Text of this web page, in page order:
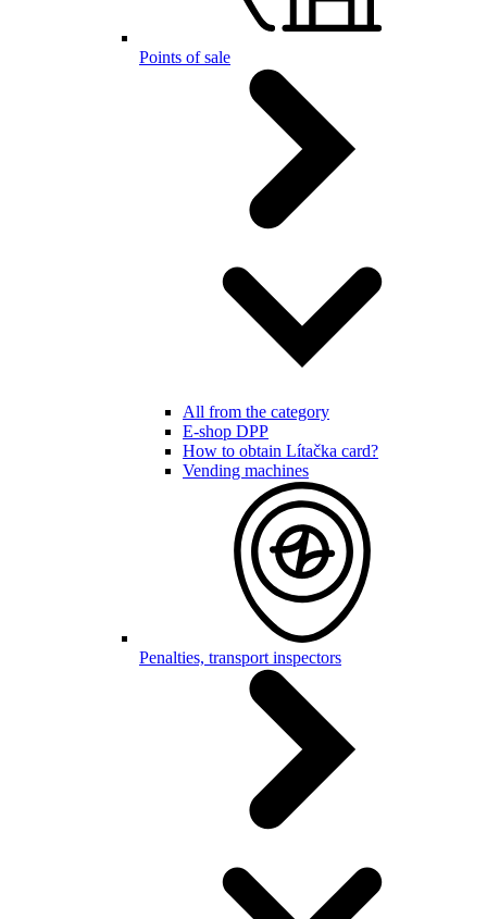
Points of sale
All from the category
E-shop DPP
How to obtain Lítačka card?
Vending machines
Penalties, transport inspectors